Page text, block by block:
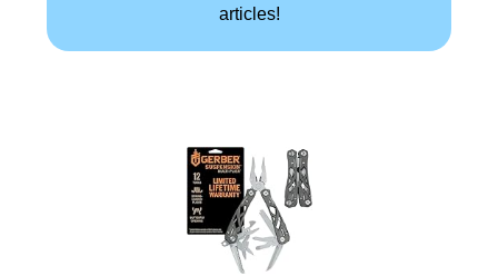
articles!